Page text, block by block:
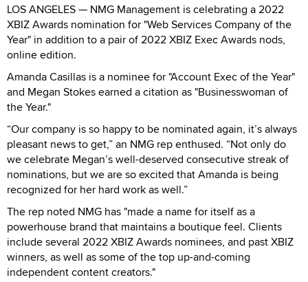
LOS ANGELES — NMG Management is celebrating a 2022
XBIZ Awards nomination for "Web Services Company of the
Year" in addition to a pair of 2022 XBIZ Exec Awards nods,
online edition.
Amanda Casillas is a nominee for "Account Exec of the Year"
and Megan Stokes earned a citation as "Businesswoman of
the Year."
“Our company is so happy to be nominated again, it’s always
pleasant news to get,” an NMG rep enthused. “Not only do
we celebrate Megan’s well-deserved consecutive streak of
nominations, but we are so excited that Amanda is being
recognized for her hard work as well.”
The rep noted NMG has "made a name for itself as a
powerhouse brand that maintains a boutique feel. Clients
include several 2022 XBIZ Awards nominees, and past XBIZ
winners, as well as some of the top up-and-coming
independent content creators."